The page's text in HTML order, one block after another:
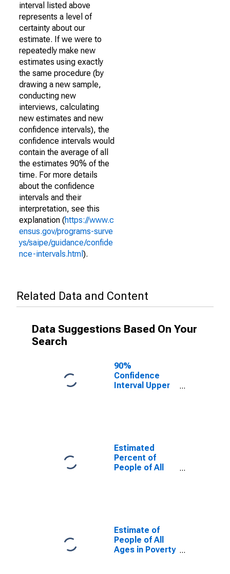
interval listed above
represents a level of
certainty about our
estimate. If we were to
repeatedly make new
estimates using exactly
the same procedure (by
drawing a new sample,
conducting new
interviews, calculating
new estimates and new
confidence intervals), the
confidence intervals would
contain the average of all
the estimates 90% of the
time. For more details
about the confidence
intervals and their
interpretation, see this
explanation (https://www.c
ensus.gov/programs-surve
ys/saipe/guidance/confide
nce-intervals.html ).
Related Data and Content
Data Suggestions Based On Your
Search
90%
Confidence
Interval Upper
for Taney
County, MO
Estimated
Percent of
People of All
Estimate of
People of All
Ages in Poverty